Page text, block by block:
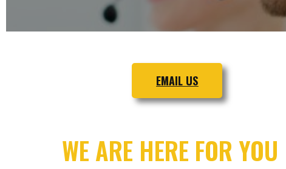
EMAIL US
WE ARE HERE FOR YOU